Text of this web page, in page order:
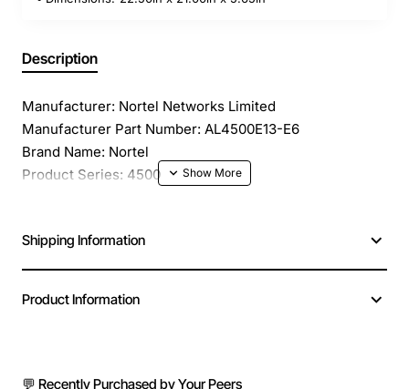
Description
Manufacturer: Nortel Networks Limited
Manufacturer Part Number: AL4500E13-E6
Brand Name: Nortel
Product Series: 4500
Product Type: Layer 3 Switch
Total Number of Network Ports: 24
Port/Expansion Slot Details: 2 x Gigabit Ethernet
Ethernet Technology: Fast Ethernet
Shipping Information
Product Information
💬 Recently Purchased by Your Peers